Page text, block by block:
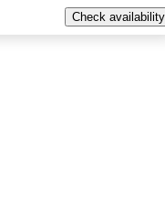
Check availability